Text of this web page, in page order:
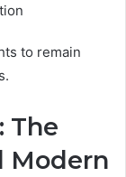
to remain
The
Modern